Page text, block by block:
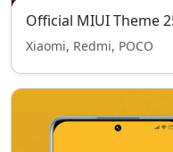
Official MIUI Theme
Xiaomi, Redmi, POCO